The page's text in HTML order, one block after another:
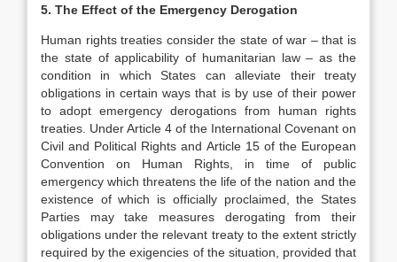
5. The Effect of the Emergency Derogation
Human rights treaties consider the state of war – that is
the state of applicability of humanitarian law – as the
condition in which States can alleviate their treaty
obligations in certain ways that is by use of their power
to adopt emergency derogations from human rights
treaties. Under Article 4 of the International Covenant on
Civil and Political Rights and Article 15 of the European
Convention on Human Rights, in time of public
emergency which threatens the life of the nation and the
existence of which is officially proclaimed, the States
Parties may take measures derogating from their
obligations under the relevant treaty to the extent strictly
required by the exigencies of the situation, provided that